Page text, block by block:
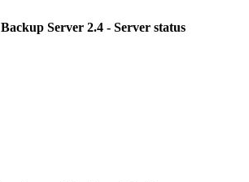
Server 2.4 - Server status